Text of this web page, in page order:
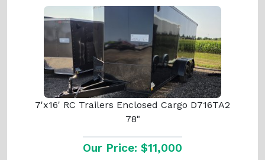
7'x16' RC Trailers Enclosed Cargo D716TA2
78"
Our Price: $11,000